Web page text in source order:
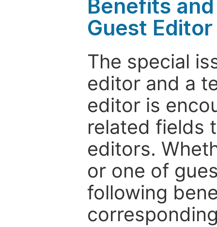
Benefits
Guest Editor
The special
editor and a
editor is
related fields
editors.
or one of
following